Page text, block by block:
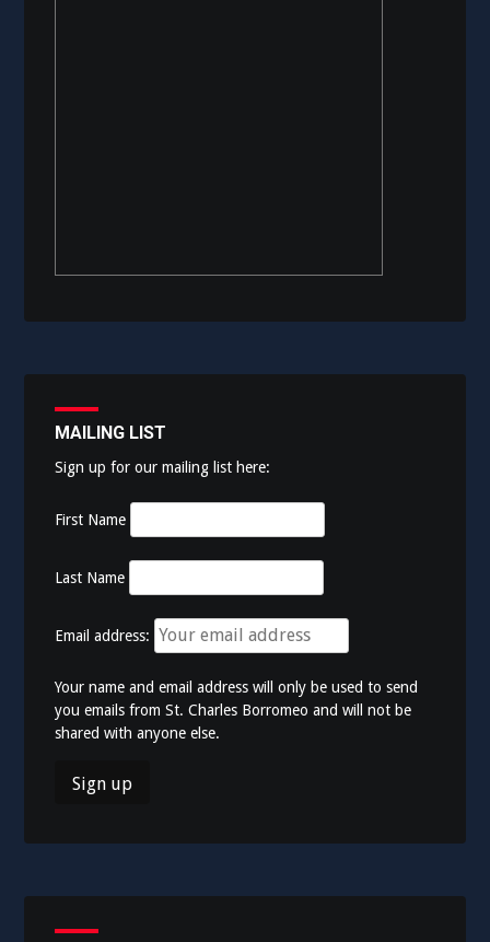
MAILING LIST
Sign up for our mailing list here:
First Name
Last Name
Email address:
Your name and email address will only be used to send
you emails from St. Charles Borromeo and will not be
shared with anyone else.